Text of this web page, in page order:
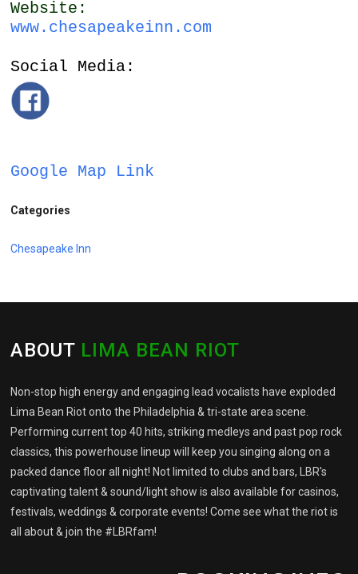
Website:
www.chesapeakeinn.com
Social Media:
Google Map Link
Categories
Chesapeake Inn
ABOUT LIMA BEAN RIOT
Non-stop high energy and engaging lead vocalists have exploded
Lima Bean Riot onto the Philadelphia & tri-state area scene.
Performing current top 40 hits, striking medleys and past pop rock
classics, this powerhouse lineup will keep you singing along on a
packed dance floor all night! Not limited to clubs and bars, LBR's
captivating talent & sound/light show is also available for casinos,
festivals, weddings & corporate events! Come see what the riot is
all about & join the #LBRfam!